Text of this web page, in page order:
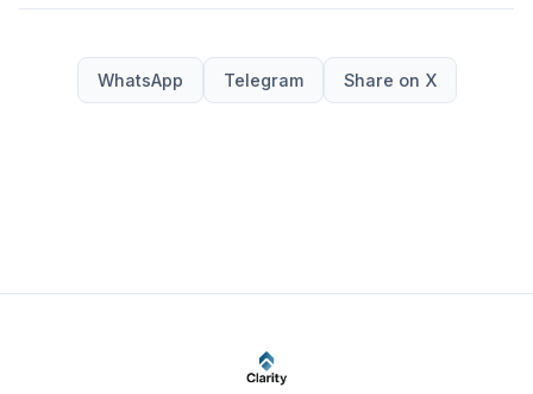
WhatsApp Telegram Share on X